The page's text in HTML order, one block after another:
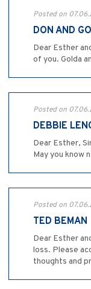
Posted on
DON AND
Dear Esther
of you. Golda
Posted on
DEBBIE
Dear Esther,
May you know
Posted on
TED BEMAN
Dear Esther
loss. Please
thoughts and